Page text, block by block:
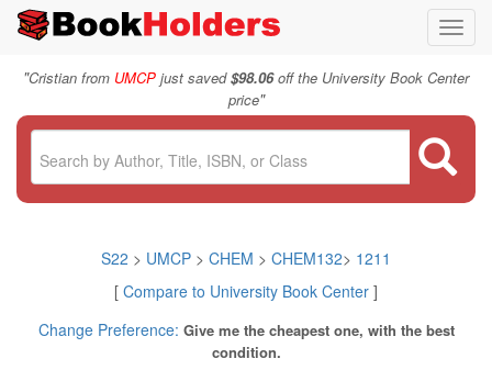
"Cristian from UMCP just saved$98.06off the University Book Center
price"
S22 > UMCP > CHEM > CHEM132> 1211
[ Compare to University Book Center ]
Change Preference: Give me the cheapest one, with the best
condition.